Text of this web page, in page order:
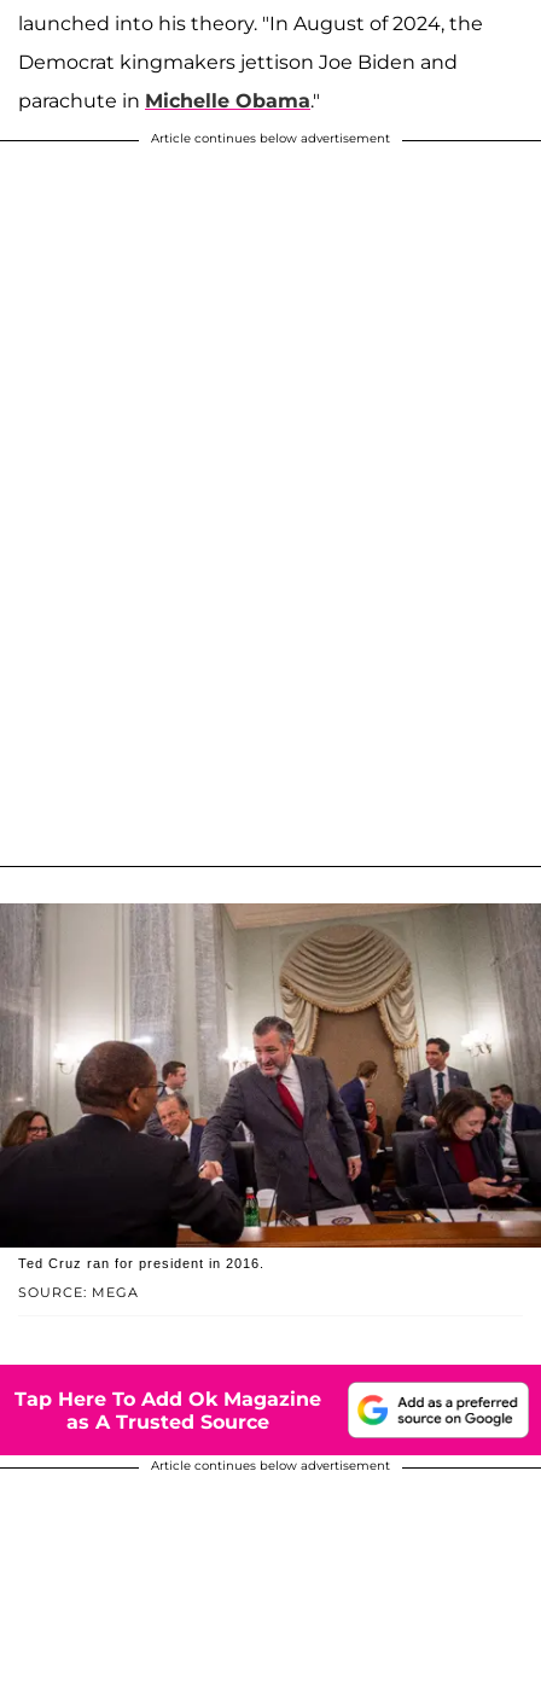
launched into his theory. "In August of 2024, the
Democrat kingmakers jettison Joe Biden and
parachute in Michelle Obama."
Article continues below advertisement
SOURCE: MEGA
Ted Cruz ran for president in 2016.
Tap Here To Add Ok Magazine
as A Trusted Source
Article continues below advertisement